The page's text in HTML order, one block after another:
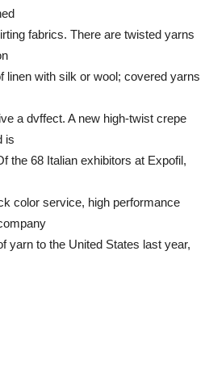
fabrics. There are twisted yarns
linen with silk or wool; covered yarns
a dvffect. A new high-twist crepe
is
the 68 Italian exhibitors at Expofil,
color service, high performance
yarn to the United States last year,